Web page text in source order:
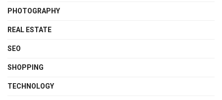
PHOTOGRAPHY
REAL ESTATE
SEO
SHOPPING
TECHNOLOGY